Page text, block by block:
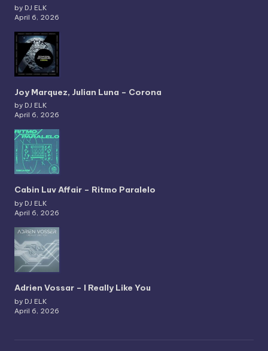
by DJ ELK
April 6, 2026
Joy Marquez, Julian Luna – Corona
by DJ ELK
April 6, 2026
Cabin Luv Affair – Ritmo Paralelo
by DJ ELK
April 6, 2026
Adrien Vossar – I Really Like You
by DJ ELK
April 6, 2026